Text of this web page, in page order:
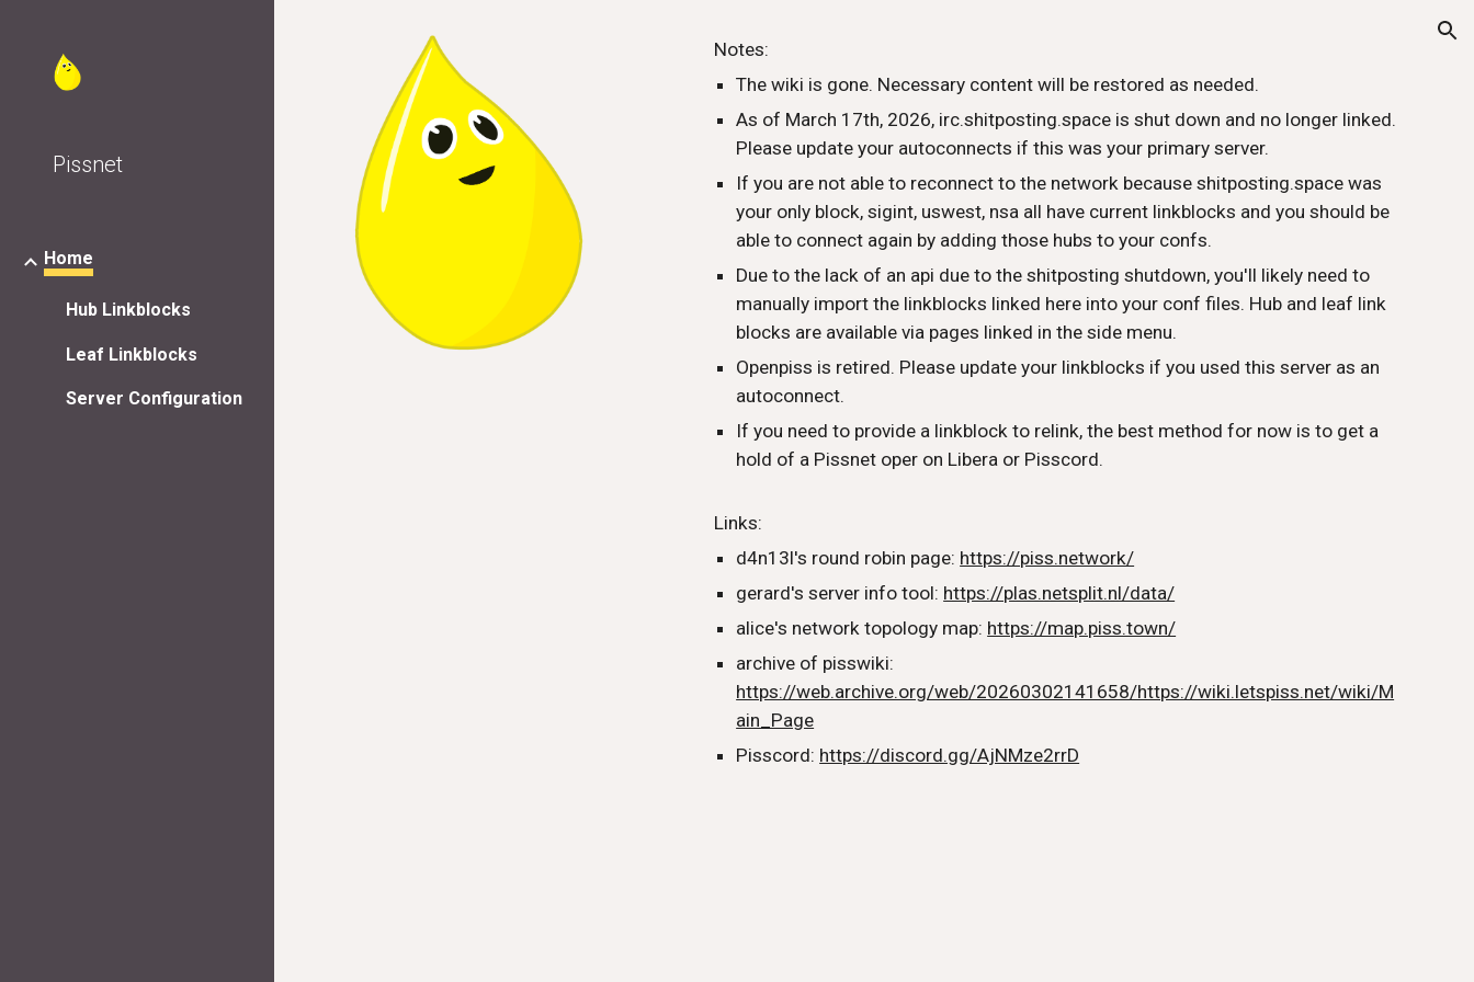
Pissnet
Home
Hub Linkblocks
Leaf Linkblocks
Server Configuration
Notes:
The wiki is gone. Necessary content will be restored as needed.
As of March 17th, 2026, irc.shitposting.space is shut down and no longer linked.
Please update your autoconnects if this was your primary server.
If you are not able to reconnect to the network because shitposting.space was
your only block, sigint, uswest, nsa all have current linkblocks and you should be
able to connect again by adding those hubs to your confs.
Due to the lack of an api due to the shitposting shutdown, you'll likely need to
manually import the linkblocks linked here into your conf files. Hub and leaf link
blocks are available via pages linked in the side menu.
Openpiss is retired. Please update your linkblocks if you used this server as an
autoconnect.
If you need to provide a linkblock to relink, the best method for now is to get a
hold of a Pissnet oper on Libera or Pisscord.
Links:
d4n13l's round robin page: https://piss.network/
gerard's server info tool: https://plas.netsplit.nl/data/
alice's network topology map: https://map.piss.town/
archive of pisswiki:
https://web.archive.org/web/20260302141658/https://wiki.letspiss.net/wiki/M
ain_Page
Pisscord: https://discord.gg/AjNMze2rrD